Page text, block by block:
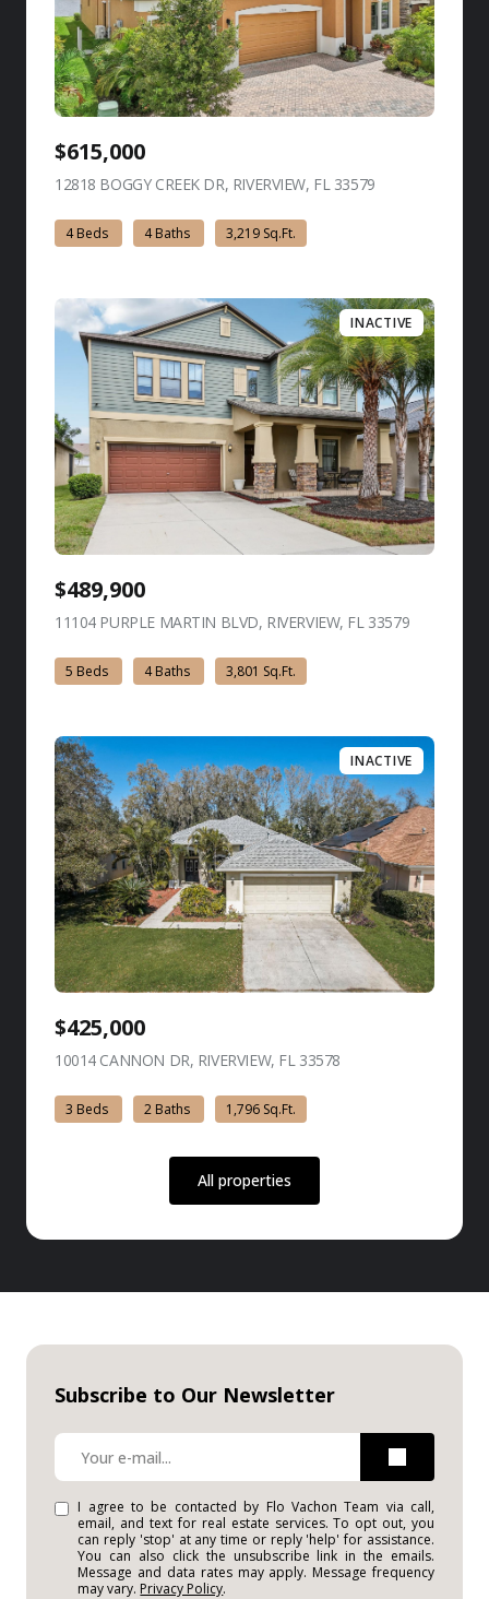
$615,000
12818 BOGGY CREEK DR, RIVERVIEW, FL 33579
4 Beds 4 Baths 3,219 Sq.Ft.
INACTIVE
$489,900
11104 PURPLE MARTIN BLVD, RIVERVIEW, FL 33579
5 Beds 4 Baths 3,801 Sq.Ft.
INACTIVE
$425,000
10014 CANNON DR, RIVERVIEW, FL 33578
3 Beds 2 Baths 1,796 Sq.Ft.
All properties
Subscribe to Our Newsletter
I agree to be contacted by Flo Vachon Team via call,
email, and text for real estate services. To opt out, you
can reply 'stop' at any time or reply 'help' for assistance.
You can also click the unsubscribe link in the emails.
Message and data rates may apply. Message frequency
may vary. Privacy Policy.